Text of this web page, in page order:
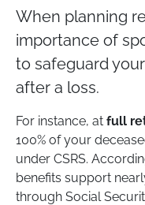
When planning
importance of
to safeguard
after a loss.
For instance, at full
100% of your
under CSRS.
benefits support
through Social